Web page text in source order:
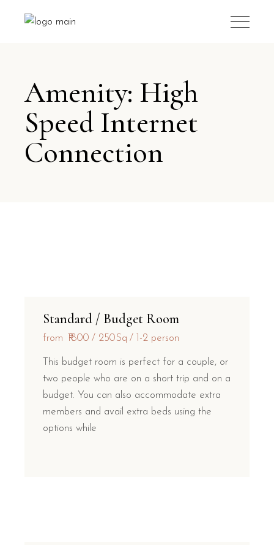
Amenity: High
Speed Internet
Connection
Standard / Budget Room
from ₹1800 250Sq 1-2 person
This budget room is perfect for a couple, or
two people who are on a short trip and on a
budget. You can also accommodate extra
members and avail extra beds using the
options while